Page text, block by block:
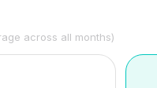
across all months)